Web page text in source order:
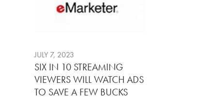
JULY 7, 2023
SIX IN 10 STREAMING
VIEWERS WILL WATCH ADS
TO SAVE A FEW BUCKS